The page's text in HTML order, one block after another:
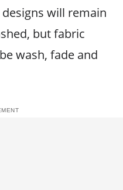
will remain
but fabric
wash, fade and